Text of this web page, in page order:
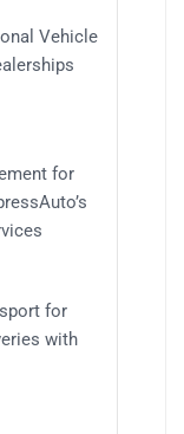
Vehicle
for
for
with